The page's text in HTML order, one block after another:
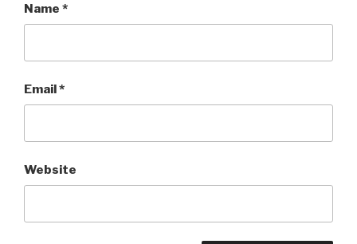
Name *
Email*
Website